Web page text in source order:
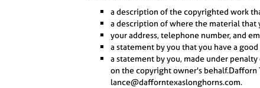
a description of the copyrighted work
a description of where the material
your address, telephone number, and
a statement by you that you have a
a statement by you, made under
on the copyright owner's
lance@dafforntexaslonghorns.com.